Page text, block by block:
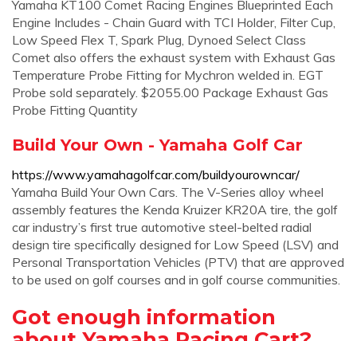
Yamaha KT100 Comet Racing Engines Blueprinted Each
Engine Includes - Chain Guard with TCI Holder, Filter Cup,
Low Speed Flex T, Spark Plug, Dynoed Select Class
Comet also offers the exhaust system with Exhaust Gas
Temperature Probe Fitting for Mychron welded in. EGT
Probe sold separately. $2055.00 Package Exhaust Gas
Probe Fitting Quantity
Build Your Own - Yamaha Golf Car
https://www.yamahagolfcar.com/buildyourowncar/
Yamaha Build Your Own Cars. The V-Series alloy wheel
assembly features the Kenda Kruizer KR20A tire, the golf
car industry’s first true automotive steel-belted radial
design tire specifically designed for Low Speed (LSV) and
Personal Transportation Vehicles (PTV) that are approved
to be used on golf courses and in golf course communities.
Got enough information